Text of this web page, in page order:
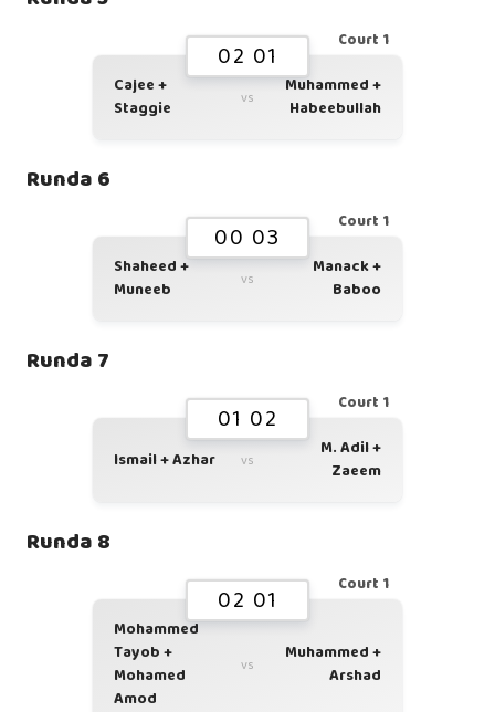
Court 1
02 01
Cajee +
Staggie
vs
Muhammed +
Habeebullah
Runda 6
Court 1
00 03
Shaheed +
Muneeb
vs
Manack +
Baboo
Runda 7
Court 1
01 02
Ismail + Azhar vs
M. Adil +
Zaeem
Runda 8
Court 1
02 01
Mohammed
Tayob +
Mohamed
Amod
vs
Muhammed +
Arshad